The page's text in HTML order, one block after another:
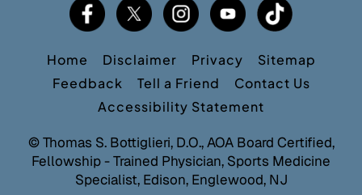
Home Disclaimer Privacy
Sitemap
Feedback
Tell a Friend
Contact Us
Accessibility Statement
©Thomas S. Bottiglieri, D.O., AOA Board Certified,
Fellowship - Trained Physician, Sports Medicine
Specialist, Edison, Englewood, NJ